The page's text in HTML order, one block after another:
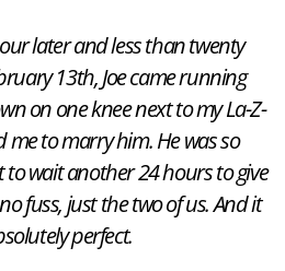
later and less than twenty
13th, Joe came running
on one knee next to my La-Z-
me to marry him. He was so
wait another 24 hours to give
fuss, just the two of us. And it
perfect.